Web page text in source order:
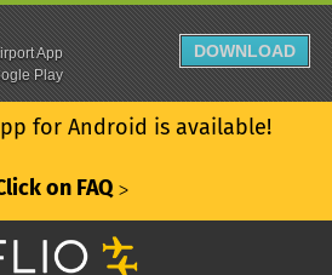
for Android is available!
on FAQ ᐳ
App
Play
DOWNLOAD